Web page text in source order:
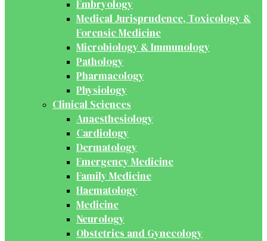
Embryology
Medical Jurisprudence, Toxicology &
Forensic Medicine
Microbiology & Immunology
Pathology
Pharmacology
Physiology
Clinical Sciences
Anaesthesiology
Cardiology
Dermatology
Emergency Medicine
Family Medicine
Haematology
Medicine
Neurology
Obstetrics and Gynecology